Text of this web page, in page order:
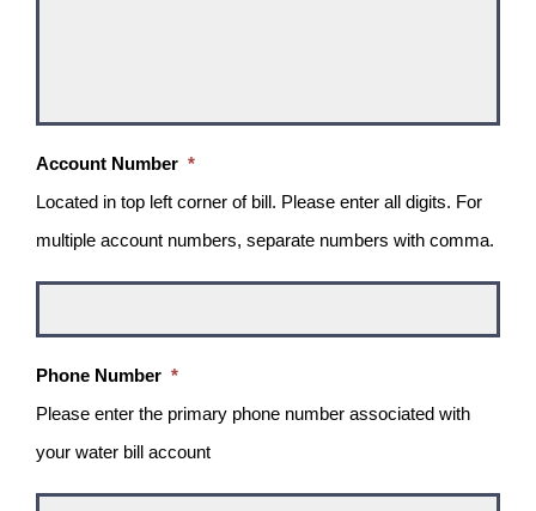
Account Number *
Located in top left corner of bill. Please enter all digits. For
multiple account numbers, separate numbers with comma.
Phone Number *
Please enter the primary phone number associated with
your water bill account